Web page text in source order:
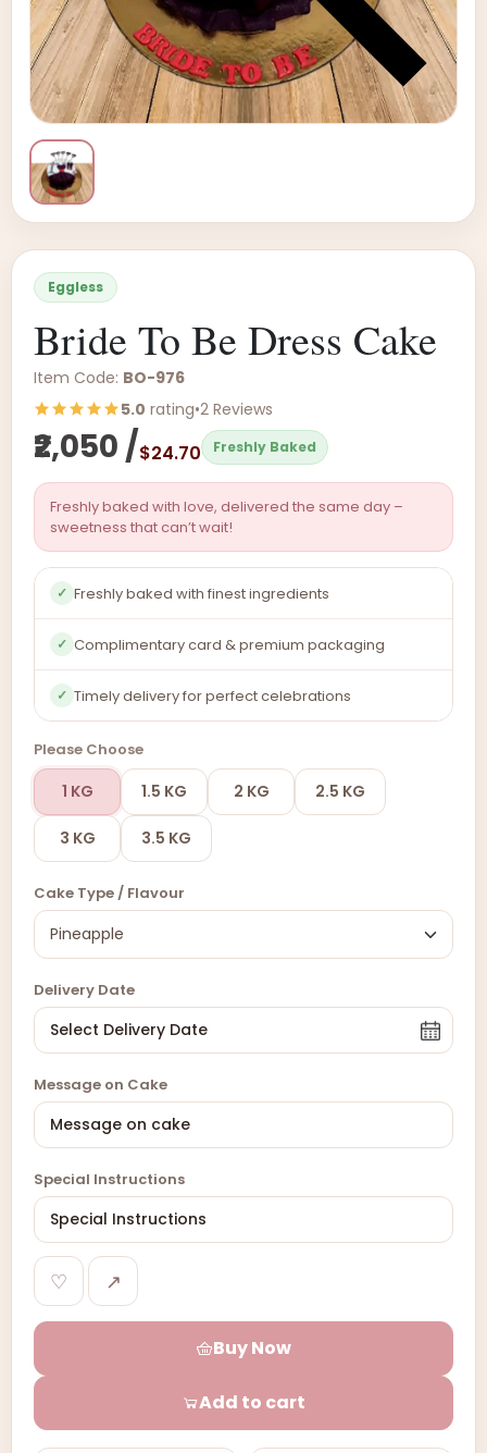
Eggless
Bride To Be Dress Cake
Item Code: BO-976
5.0 rating•2 Reviews
₹2,050 /$24.70 Freshly Baked
Freshly baked with love, delivered the same day –
sweetness that can’t wait!
✓ Freshly baked with finest ingredients
✓ Complimentary card & premium packaging
✓ Timely delivery for perfect celebrations
Please Choose
1 KG 1.5 KG 2 KG 2.5 KG
3 KG 3.5 KG
Cake Type / Flavour
Delivery Date
Message on Cake
Special Instructions
♡ ↗
Buy Now
Add to cart